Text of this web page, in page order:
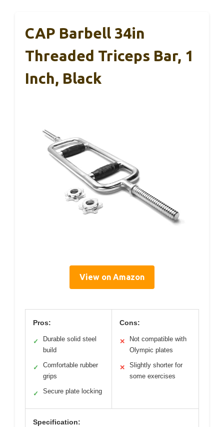
CAP Barbell 34in
Threaded Triceps Bar, 1
Inch, Black
View on Amazon
Pros:
✓
Durable solid steel
build
✓
Comfortable rubber
grips
✓ Secure plate locking
Cons:
✕
Not compatible with
Olympic plates
✕
Slightly shorter for
some exercises
Specification: